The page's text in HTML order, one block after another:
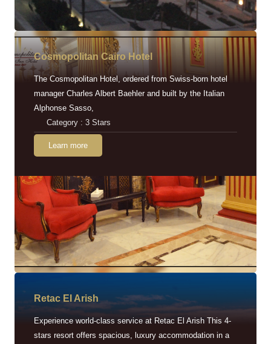
Cosmopolitan Cairo Hotel
The Cosmopolitan Hotel, ordered from Swiss-born hotel
manager Charles Albert Baehler and built by the Italian
Alphonse Sasso,
Category : 3 Stars
Learn more
Retac EI Arish
Experience world-class service at Retac El Arish This 4-
stars resort offers spacious, luxury accommodation in a